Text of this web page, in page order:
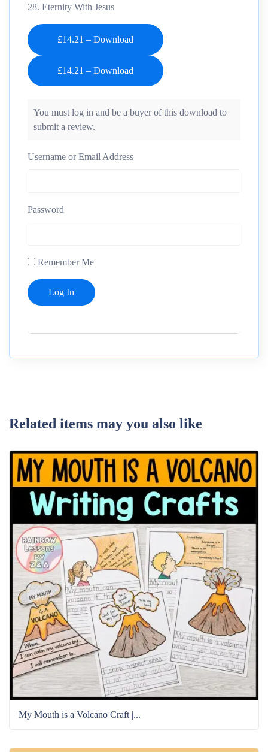
28. Eternity With Jesus
£14.21 – Download
You must log in and be a buyer of this download to
submit a review.
Username or Email Address
Password
Remember Me
Related items may you also like
My Mouth is a Volcano Craft |...